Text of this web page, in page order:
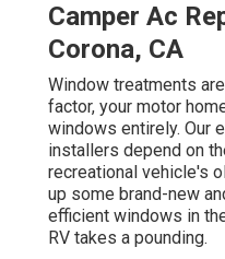
Camper Ac
Corona, CA
Window treatments
factor, your motor
windows entirely. Our
installers depend on
recreational vehicle's
up some brand-new
efficient windows in
RV takes a pounding.